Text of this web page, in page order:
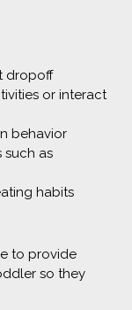
dropoff
or interact
behavior
such as
habits
to provide
so they